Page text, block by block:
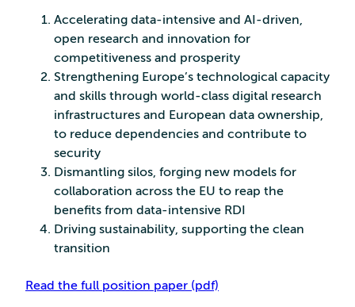
Accelerating data-intensive and AI-driven,
open research and innovation for
competitiveness and prosperity
Strengthening Europe’s technological capacity
and skills through world-class digital research
infrastructures and European data ownership,
to reduce dependencies and contribute to
security
Dismantling silos, forging new models for
collaboration across the EU to reap the
benefits from data-intensive RDI
Driving sustainability, supporting the clean
transition
Read the full position paper (pdf)